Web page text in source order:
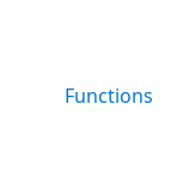
Functions